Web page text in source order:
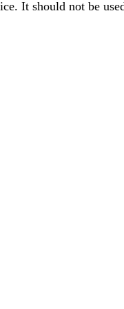
It should not be